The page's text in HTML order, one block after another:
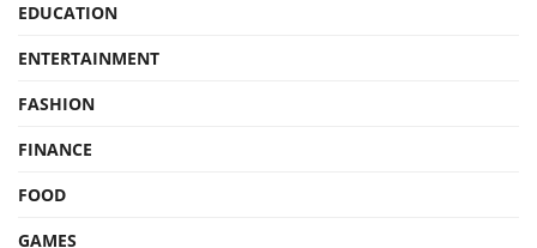
EDUCATION
ENTERTAINMENT
FASHION
FINANCE
FOOD
GAMES